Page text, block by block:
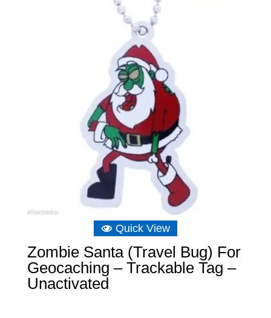
Quick View
Zombie Santa (Travel Bug) For
Geocaching – Trackable Tag –
Unactivated